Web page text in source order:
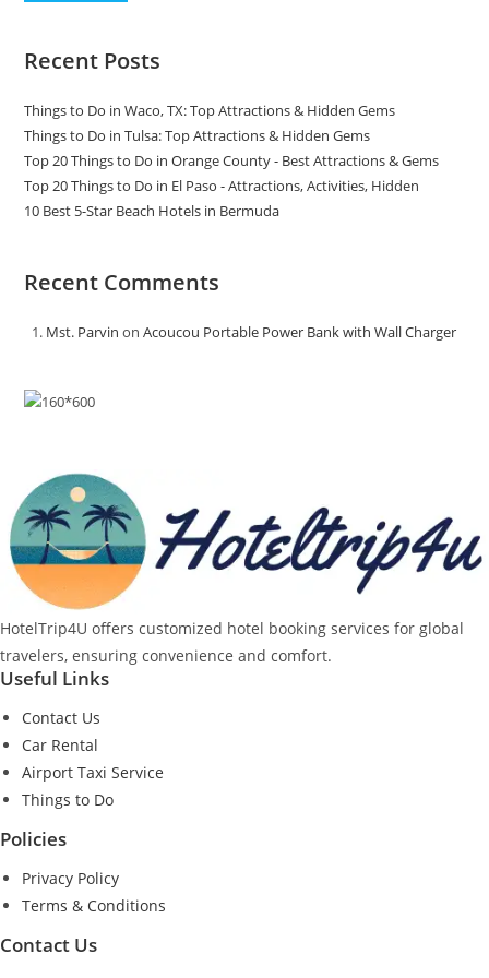
Recent Posts
Things to Do in Waco, TX: Top Attractions & Hidden Gems
Things to Do in Tulsa: Top Attractions & Hidden Gems
Top 20 Things to Do in Orange County - Best Attractions & Gems
Top 20 Things to Do in El Paso - Attractions, Activities, Hidden
10 Best 5-Star Beach Hotels in Bermuda
Recent Comments
Mst. Parvin onAcoucou Portable Power Bank with Wall Charger
HotelTrip4U offers customized hotel booking services for global
travelers, ensuring convenience and comfort.
Useful Links
Contact Us
Car Rental
Airport Taxi Service
Things to Do
Policies
Privacy Policy
Terms & Conditions
Contact Us